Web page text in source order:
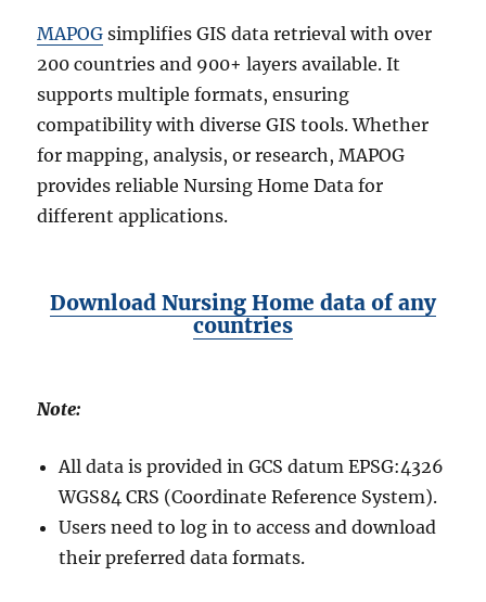
MAPOG simplifies GIS data retrieval with over
200 countries and 900+ layers available. It
supports multiple formats, ensuring
compatibility with diverse GIS tools. Whether
for mapping, analysis, or research, MAPOG
provides reliable Nursing Home Data for
different applications.
Download Nursing Home data of any
countries
Note:
All data is provided in GCS datum EPSG:4326
WGS84 CRS (Coordinate Reference System).
Users need to log in to access and download
their preferred data formats.